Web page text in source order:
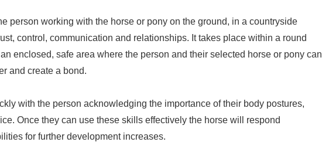
person working with the horse or pony on the ground, in a countryside
control, communication and relationships. It takes place within a round
enclosed, safe area where the person and their selected horse or pony can
and create a bond.
with the person acknowledging the importance of their body postures,
Once they can use these skills effectively the horse will respond
for further development increases.